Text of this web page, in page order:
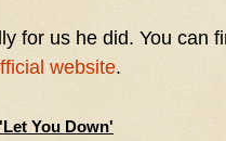
for us he did. You can
website.
You Down'